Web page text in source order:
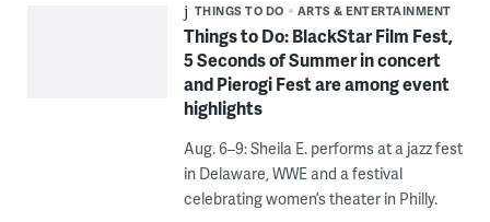
THINGS TO DO ARTS & ENTERTAINMENT
Things to Do: BlackStar Film Fest,
5 Seconds of Summer in concert
and Pierogi Fest are among event
highlights
Aug. 6–9: Sheila E. performs at a jazz fest
in Delaware, WWE and a festival
celebrating women’s theater in Philly.